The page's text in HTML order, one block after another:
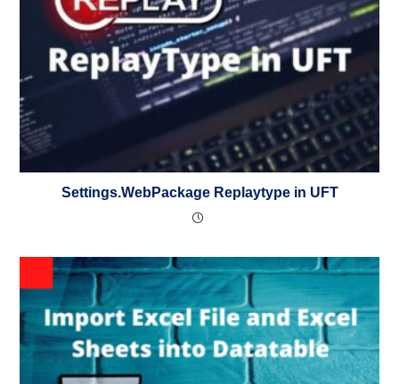
Settings.WebPackage Replaytype in UFT